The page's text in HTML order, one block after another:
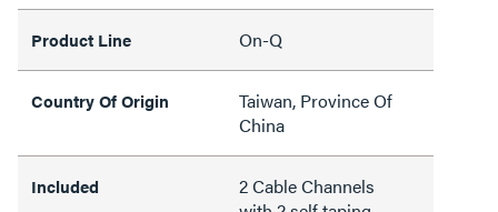
Product Line On-Q
Country Of Origin
Taiwan, Province Of
China
Included
2 Cable Channels